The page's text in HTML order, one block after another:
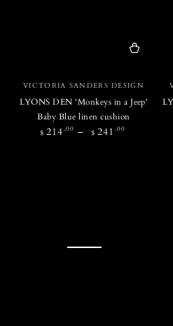
Vendor:
VICTORIA SANDERS DESIGN
LYONS DEN 'Monkeys in a Jeep'
Baby Blue linen cushion
Regular
$ 214.00 $ 241 .00